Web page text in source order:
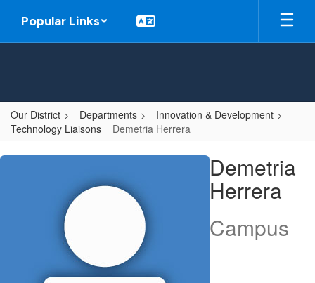
main
Popular Links
Our District Departments
Innovation & Development
Technology Liaisons
Demetria Herrera
Demetria,
Demetria
Herrera
Campus